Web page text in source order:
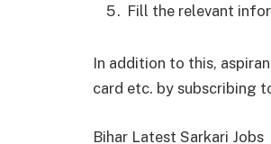
Fill the relevant
In addition to this,
card etc. by subscribing
Bihar Latest Sarkari Jobs